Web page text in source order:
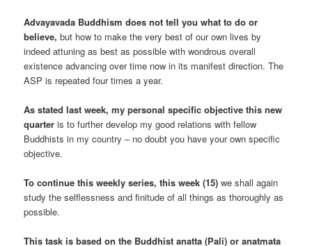
Advayavada Buddhism does not tell you what to do or
believe, but how to make the very best of our own lives by
indeed attuning as best as possible with wondrous overall
existence advancing over time now in its manifest direction. The
ASP is repeated four times a year.
As stated last week, my personal specific objective this new
quarter is to further develop my good relations with fellow
Buddhists in my country – no doubt you have your own specific
objective.
To continue this weekly series, this week (15) we shall again
study the selflessness and finitude of all things as thoroughly as
possible.
This task is based on the Buddhist anatta (Pali) or anatmata